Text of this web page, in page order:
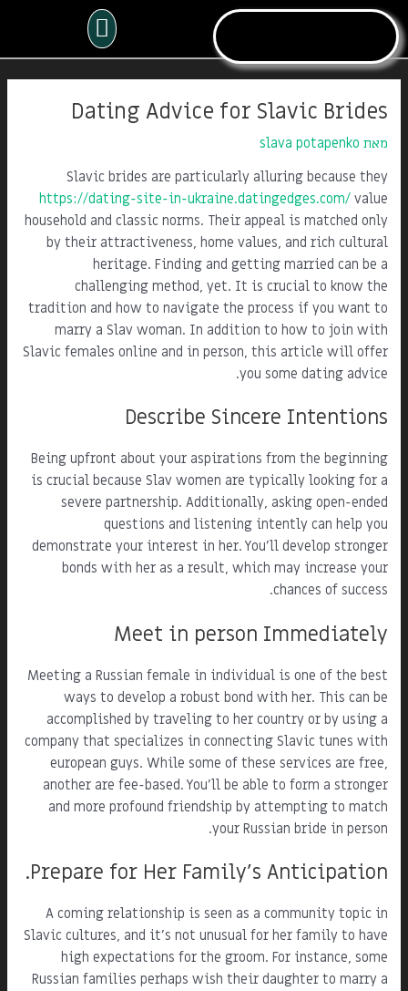
דילוג
לתוכן
תפריט
Dating Advice for Slavic Brides
מאת slava potapenko
Slavic brides are particularly alluring because they
https://dating-site-in-ukraine.datingedges.com/value
household and classic norms. Their appeal is matched only
by their attractiveness, home values, and rich cultural
heritage. Finding and getting married can be a
challenging method, yet. It is crucial to know the
tradition and how to navigate the process if you want to
marry a Slav woman. In addition to how to join with
Slavic females online and in person, this article will offer
you some dating advice.
Describe Sincere Intentions
Being upfront about your aspirations from the beginning
is crucial because Slav women are typically looking for a
severe partnership. Additionally, asking open-ended
questions and listening intently can help you
demonstrate your interest in her. You'll develop stronger
bonds with her as a result, which may increase your
chances of success.
Meet in person Immediately
Meeting a Russian female in individual is one of the best
ways to develop a robust bond with her. This can be
accomplished by traveling to her country or by using a
company that specializes in connecting Slavic tunes with
european guys. While some of these services are free,
another are fee-based. You'll be able to form a stronger
and more profound friendship by attempting to match
your Russian bride in person.
Prepare for Her Family's Anticipation.
A coming relationship is seen as a community topic in
Slavic cultures, and it's not unusual for her family to have
high expectations for the groom. For instance, some
Russian families perhaps wish their daughter to marry a
Post